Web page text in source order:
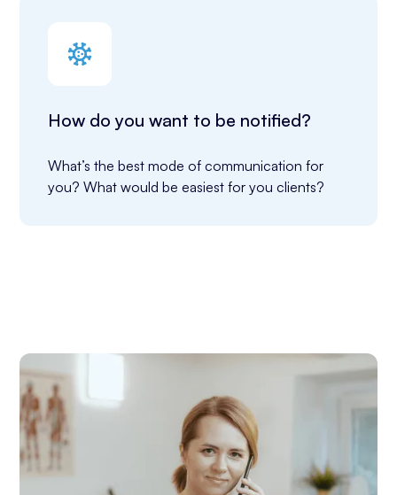
How do you want to be notified?
What’s the best mode of communication for
you? What would be easiest for you clients?